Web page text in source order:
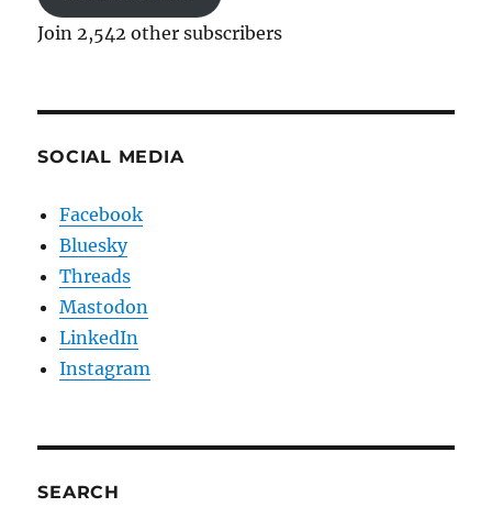
Join 2,542 other subscribers
SOCIAL MEDIA
Facebook
Bluesky
Threads
Mastodon
LinkedIn
Instagram
SEARCH